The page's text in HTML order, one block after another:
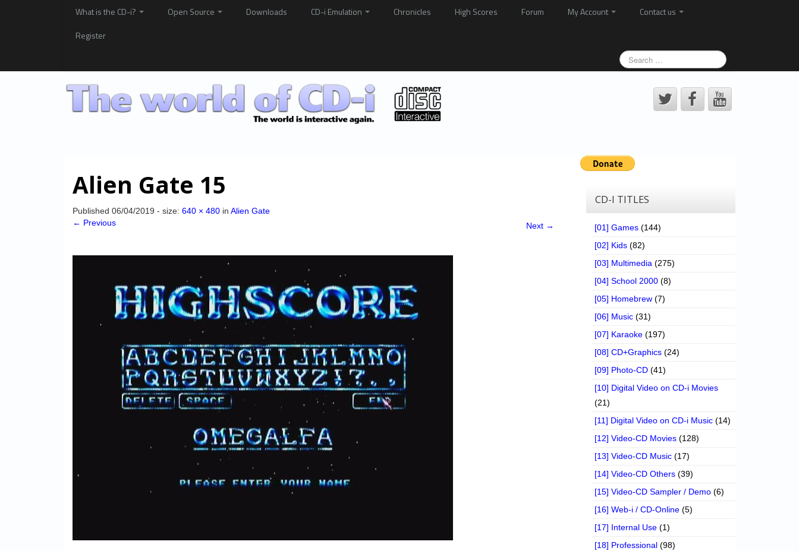
What is the CD-i? Open Source Downloads CD-i Emulation Chronicles High Scores Forum My Account
Contact us
Register
Alien Gate 15
Published 06/04/2019 - size: 640 × 480 in Alien Gate
← Previous
Next →
CD-I TITLES
[01] Games (144)
[02] Kids (82)
[03] Multimedia (275)
[04] School 2000 (8)
[05] Homebrew (7)
[06] Music (31)
[07] Karaoke (197)
[08] CD+Graphics (24)
[09] Photo-CD (41)
[10] Digital Video on CD-i Movies
(21)
[11] Digital Video on CD-i Music (14)
[12] Video-CD Movies (128)
[13] Video-CD Music (17)
[14] Video-CD Others (39)
[15] Video-CD Sampler / Demo (6)
[16] Web-i / CD-Online (5)
[17] Internal Use (1)
[18] Professional (98)